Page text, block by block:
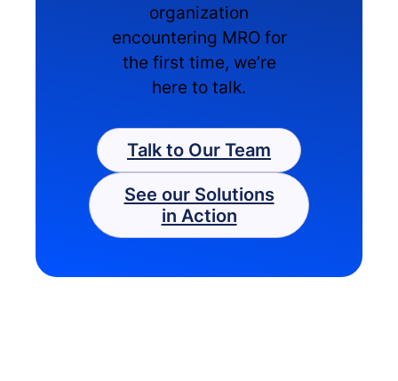
organization
encountering MRO for
the first time, we’re
here to talk.
Talk to Our Team
See our Solutions
in Action